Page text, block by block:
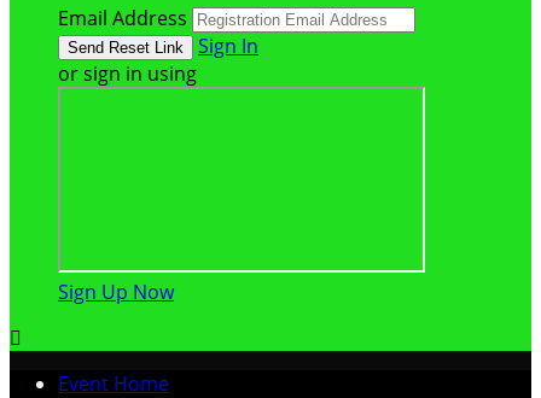
Email Address
Sign In
or sign in using
Sign Up Now

Event Home